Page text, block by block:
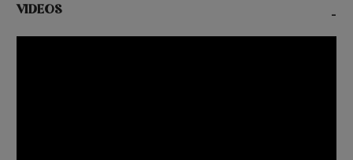
VIDEOS -